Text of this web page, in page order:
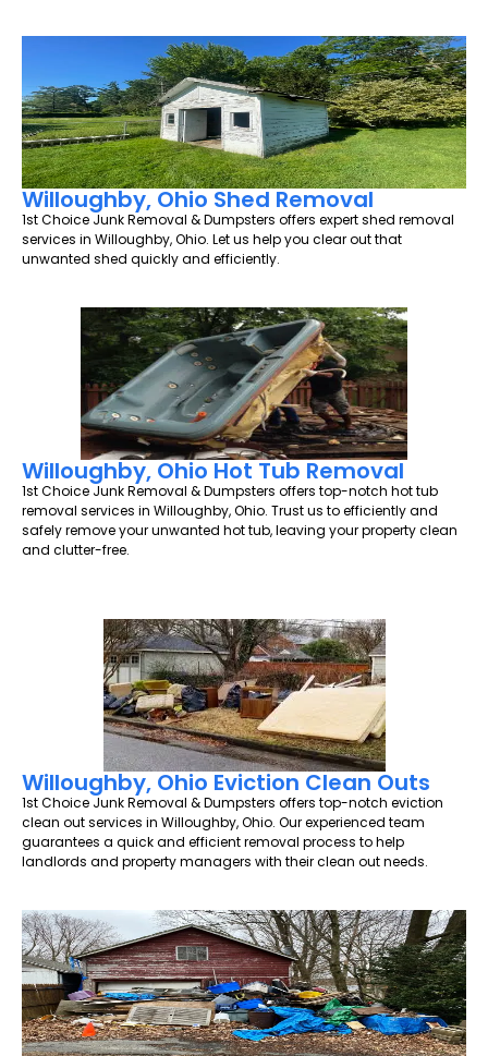
Willoughby, Ohio Shed Removal
1st Choice Junk Removal & Dumpsters offers expert shed removal
services in Willoughby, Ohio. Let us help you clear out that
unwanted shed quickly and efficiently.
Willoughby, Ohio Hot Tub Removal
1st Choice Junk Removal & Dumpsters offers top-notch hot tub
removal services in Willoughby, Ohio. Trust us to efficiently and
safely remove your unwanted hot tub, leaving your property clean
and clutter-free.
Willoughby, Ohio Eviction Clean Outs
1st Choice Junk Removal & Dumpsters offers top-notch eviction
clean out services in Willoughby, Ohio. Our experienced team
guarantees a quick and efficient removal process to help
landlords and property managers with their clean out needs.